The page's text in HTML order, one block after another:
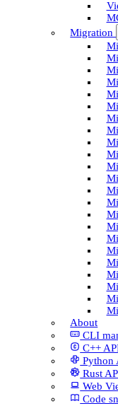
Migration
About
CLI
C++
Python
Rust
Web
Code